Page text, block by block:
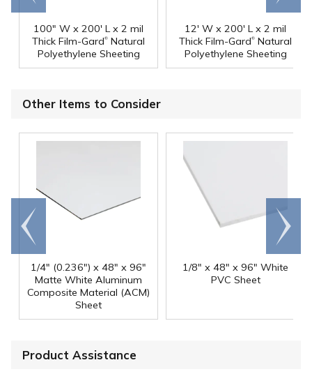
100" W x 200' L x 2 mil
Thick Film-Gard® Natural
Polyethylene Sheeting
12' W x 200' L x 2 mil
Thick Film-Gard® Natural
Polyethylene Sheeting
Other Items to Consider
1/4" (0.236") x 48" x 96"
Matte White Aluminum
Composite Material (ACM)
Sheet
1/8" x 48" x 96" White
PVC Sheet
Go to
end
Scroll
right
Product Assistance